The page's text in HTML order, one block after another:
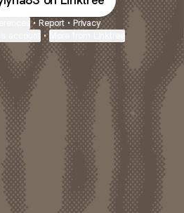
• Report • Privacy
•